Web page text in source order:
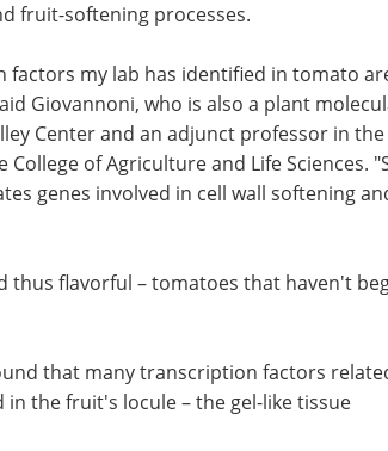
fruit-softening processes.
my lab has identified in tomato
Giovannoni, who is also a plant
Center and an adjunct professor in the
of Agriculture and Life Sciences.
genes involved in cell wall softening
thus flavorful – tomatoes that haven't
that many transcription factors
the fruit's locule – the gel-like tissue